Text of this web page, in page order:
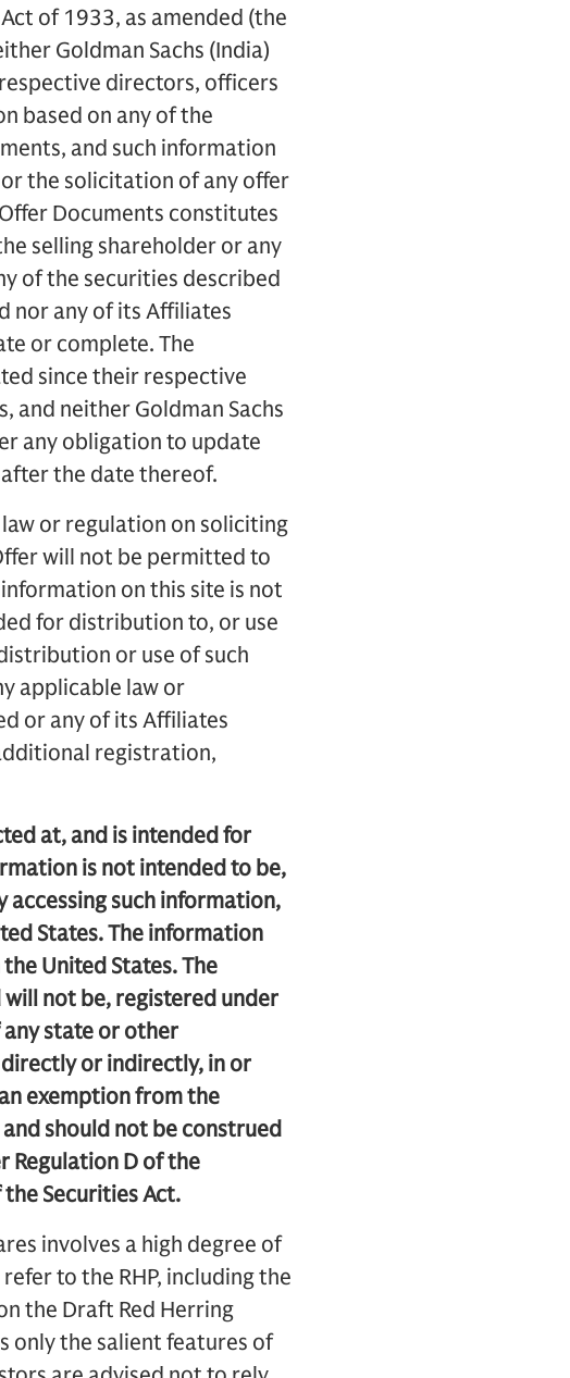
of 1933, as amended (the
Goldman Sachs (India)
directors, officers
based on any of the
and such information
the solicitation of any offer
Documents constitutes
selling shareholder or any
of the securities described
nor any of its Affiliates
or complete. The
since their respective
and neither Goldman Sachs
any obligation to update
the date thereof.
or regulation on soliciting
will not be permitted to
on this site is not
for distribution to, or use
or use of such
applicable law or
or any of its Affiliates
registration,
at, and is intended for
is not intended to be,
accessing such information,
States. The information
United States. The
not be, registered under
state or other
or indirectly, in or
exemption from the
should not be construed
Regulation D of the
Securities Act.
involves a high degree of
to the RHP, including the
the Draft Red Herring
only the salient features of